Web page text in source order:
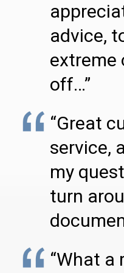
advice,
extreme
off…”
“Great
service,
my
turn
“What a